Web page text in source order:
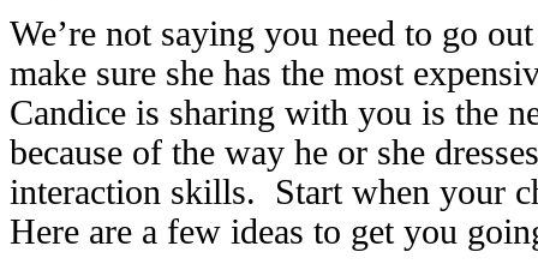
We’re not saying you need to go
make sure she has the most
Candice is sharing with you is the
because of the way he or she
interaction skills. Start when your
Here are a few ideas to get you